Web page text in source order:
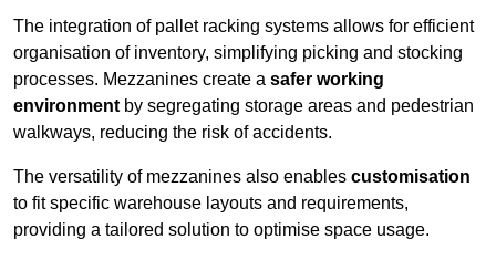
The integration of pallet racking systems allows for efficient
organisation of inventory, simplifying picking and stocking
processes. Mezzanines create a safer working
environment by segregating storage areas and pedestrian
walkways, reducing the risk of accidents.
The versatility of mezzanines also enables customisation
to fit specific warehouse layouts and requirements,
providing a tailored solution to optimise space usage.